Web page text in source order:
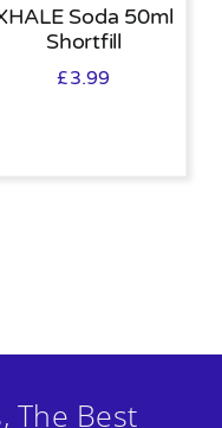
Soda 50ml
Shortfill
£3.99
The Best